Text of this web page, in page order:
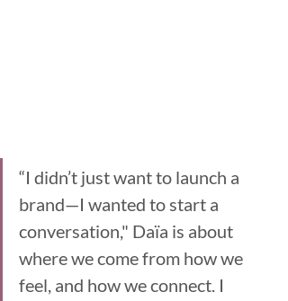
“I didn’t just want to launch a
brand—I wanted to start a
conversation," Daïa is about
where we come from how we
feel, and how we connect. I